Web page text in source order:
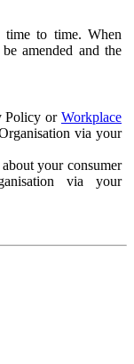
to time. When
amended and the
Policy or Workplace
via your
your consumer
via your